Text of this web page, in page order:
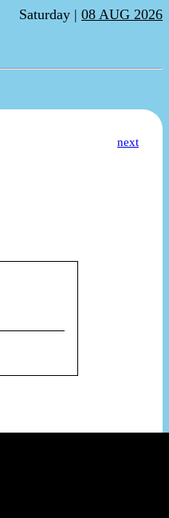
Saturday | 08 AUG 2026
next